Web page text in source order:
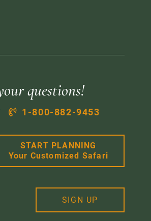
questions!
1-800-882-9453
START PLANNING
Your Customized Safari
SIGN UP